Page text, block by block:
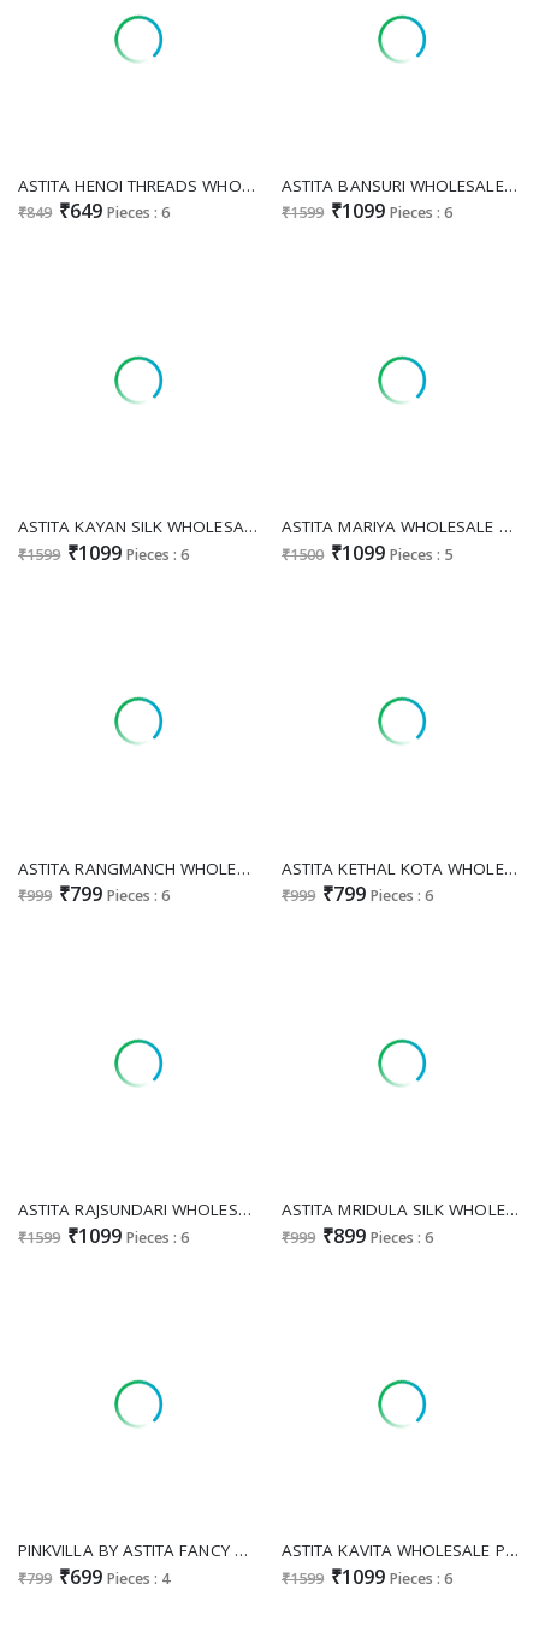
ASTITA HENOI THREADS WHOLESALE LINEN THREAD WORK ELEGANCE SAREES FOR EXPORT
₹849 ₹649 Pieces : 6
ASTITA BANSURI WHOLESALE LINEN COTTON FESTIVE WEAR INDIAN SAREES FOR EXPORT
₹1599 ₹1099 Pieces : 6
ASTITA KAYAN SILK WHOLESALE SILK BLEND CLASSIC LOOK INDIAN SAREES EXPORTER
₹1599 ₹1099 Pieces : 6
ASTITA MARIYA WHOLESALE PAITHANI SILK OCCASION WEAR INDIAN SAREES ONLINE
₹1500 ₹1099 Pieces : 5
ASTITA RANGMANCH WHOLESALE SILK BLEND ETHNIC INDIAN SAREES EXPORTER
₹999 ₹799 Pieces : 6
ASTITA KETHAL KOTA WHOLESALE LINEN COTTON CLASSIC LOOK SAREES FOR WOMEN EXPORTER
₹999 ₹799 Pieces : 6
ASTITA RAJSUNDARI WHOLESALE LINEN COTTON FESTIVE WEAR SAREES FOR EXPORT
₹1599 ₹1099 Pieces : 6
ASTITA MRIDULA SILK WHOLESALE FESTIVE WEAR INDIAN SAREES FOR EXPORT
₹999 ₹899 Pieces : 6
PINKVILLA BY ASTITA FANCY DESIGNER SILK FABRIC SAREE WHOLESALE WITH FANCY LATKAN EXPORT
₹799 ₹699 Pieces : 4
ASTITA KAVITA WHOLESALE PAITHANI SILK INDIAN SAREES FOR WOMEN SUPPLIER
₹1599 ₹1099 Pieces : 6